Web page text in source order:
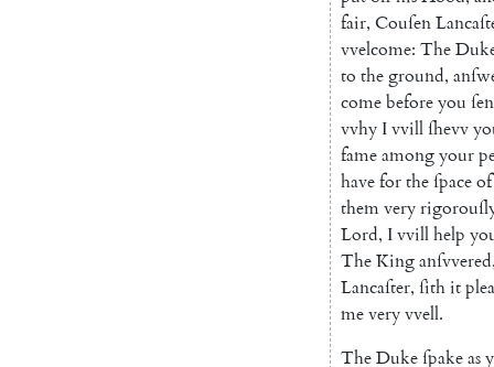
fair, Couſen
vvelcome: The
to theground,
comebeforeyou
vvhy Ivvillſhevv
fameamongyour
havefortheſpaceof
themveryrigo
Lord, Ivvillhelp
TheKinganſvvered
Lancaſter, ſithit
meveryvvell.
TheDukeſpakeas